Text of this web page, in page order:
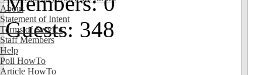
About
Statement of Intent
Terms of Service
Staff Members
Help
Poll HowTo
Article HowTo
Guests: 348